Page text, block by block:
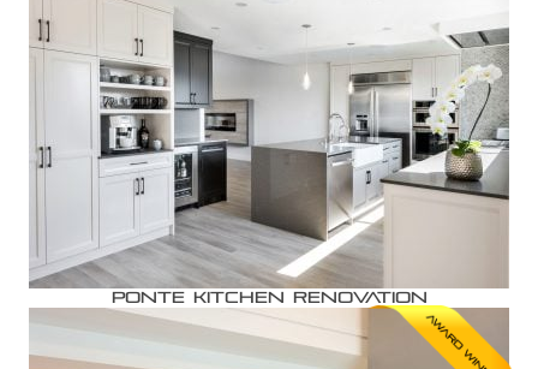
Ponte Kitchen Renovation